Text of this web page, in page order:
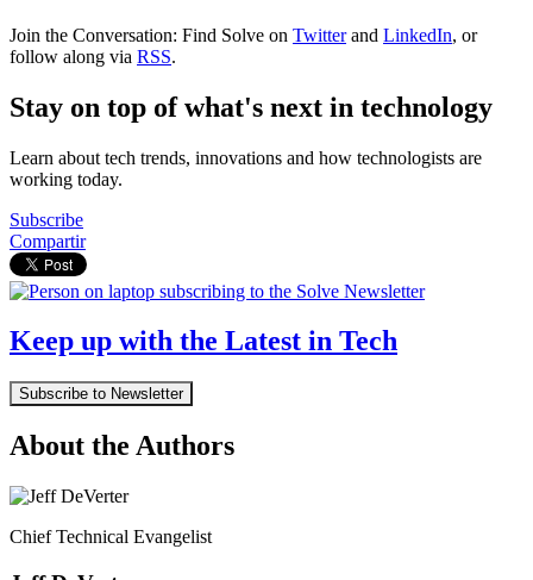
Join the Conversation: Find Solve on Twitterand LinkedIn, or
follow along via RSS.
Stay on top of what's next in technology
Learn about tech trends, innovations and how technologists are
working today.
Subscribe
Compartir
Keep up with the Latest in Tech
Subscribe to Newsletter
About the Authors
Chief Technical Evangelist